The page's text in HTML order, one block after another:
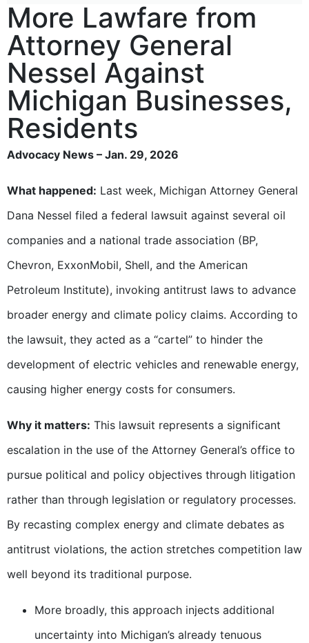
More Lawfare from
Attorney General
Nessel Against
Michigan Businesses,
Residents
Advocacy News – Jan. 29, 2026
What happened: Last week, Michigan Attorney General
Dana Nessel filed a federal lawsuit against several oil
companies and a national trade association (BP,
Chevron, ExxonMobil, Shell, and the American
Petroleum Institute), invoking antitrust laws to advance
broader energy and climate policy claims. According to
the lawsuit, they acted as a “cartel” to hinder the
development of electric vehicles and renewable energy,
causing higher energy costs for consumers.
Why it matters: This lawsuit represents a significant
escalation in the use of the Attorney General’s office to
pursue political and policy objectives through litigation
rather than through legislation or regulatory processes.
By recasting complex energy and climate debates as
antitrust violations, the action stretches competition law
well beyond its traditional purpose.
More broadly, this approach injects additional
uncertainty into Michigan’s already tenuous